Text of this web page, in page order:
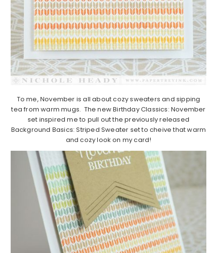
To me, November is all about cozy sweaters and sipping
tea from warm mugs. The new Birthday Classics: November
set inspired me to pull out the previously released
Background Basics: Striped Sweater set to cheive that warm
and cozy look on my card!